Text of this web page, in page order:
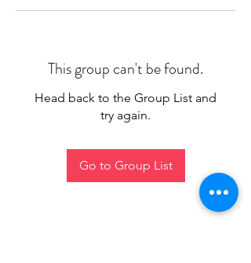
This group can't be found.
Head back to the Group List and
try again.
Go to Group List